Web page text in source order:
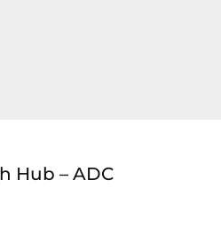
Hub – ADC